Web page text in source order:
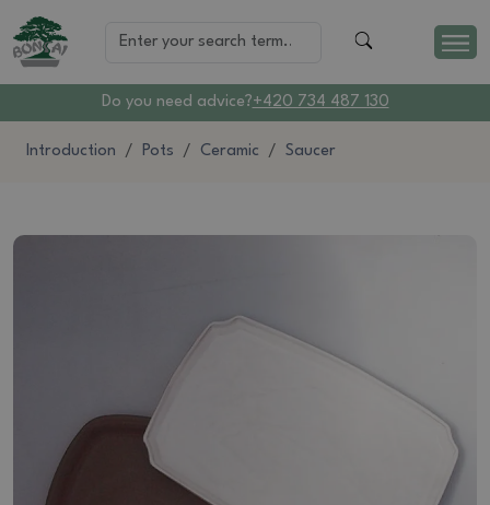
Do you need advice?+420 734 487 130
Introduction Pots Ceramic Saucer